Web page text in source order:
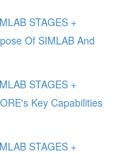
STAGES +
Of SIMLAB And
STAGES +
Key Capabilities
STAGES +